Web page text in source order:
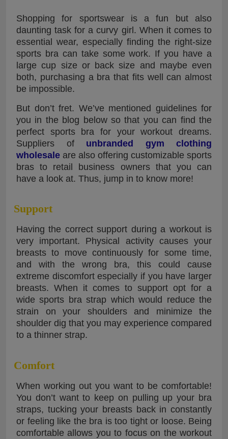
Shopping for sportswear is a fun but also
daunting task for a curvy girl. When it comes to
essential wear, especially finding the right-size
sports bra can take some work. If you have a
large cup size or back size and maybe even
both, purchasing a bra that fits well can almost
be impossible.
But don’t fret. We’ve mentioned guidelines for
you in the blog below so that you can find the
perfect sports bra for your workout dreams.
Suppliers of unbranded gym clothing
wholesale are also offering customizable sports
bras to retail business owners that you can
have a look at. Thus, jump in to know more!
Support
Having the correct support during a workout is
very important. Physical activity causes your
breasts to move continuously for some time,
and with the wrong bra, this could cause
extreme discomfort especially if you have larger
breasts. When it comes to support opt for a
wide sports bra strap which would reduce the
strain on your shoulders and minimize the
shoulder dig that you may experience compared
to a thinner strap.
Comfort
When working out you want to be comfortable!
You don’t want to keep on pulling up your bra
straps, tucking your breasts back in constantly
or feeling like the bra is too tight or loose. Being
comfortable allows you to focus on the workout